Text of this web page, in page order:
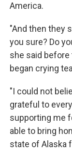
America.
"And then they
you sure? Do
she said
began crying
"I could not
grateful to
supporting me
able to bring
state of Alaska